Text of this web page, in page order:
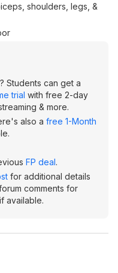
shoulders, legs, &
Students can get a
trial with free 2-day
& more.
also a free 1-Month
FP deal.
for additional details
comments for
available.